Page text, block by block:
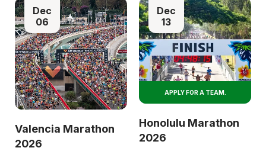
Dec
06
Valencia Marathon
2026
Dec
13
APPLY FOR A TEAM.
Honolulu Marathon
2026